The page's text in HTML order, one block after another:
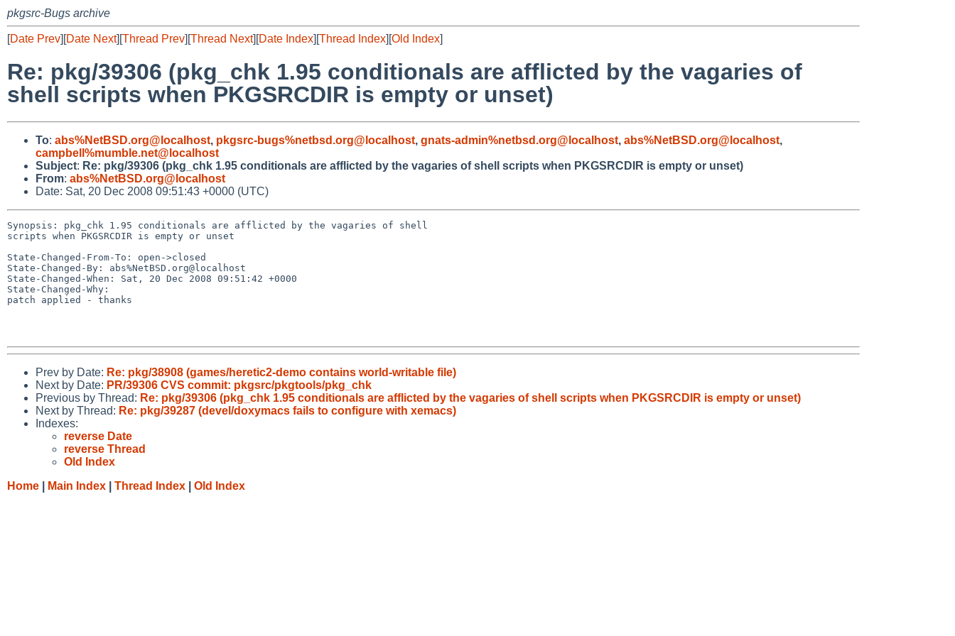
pkgsrc-Bugs archive
[Date Prev][Date Next][Thread Prev][Thread Next][Date Index][Thread Index][Old Index]
Re: pkg/39306 (pkg_chk 1.95 conditionals are afflicted by the vagaries of
shell scripts when PKGSRCDIR is empty or unset)
To: abs%NetBSD.org@localhost, pkgsrc-bugs%netbsd.org@localhost, gnats-admin%netbsd.org@localhost, abs%NetBSD.org@localhost,
campbell%mumble.net@localhost
Subject: Re: pkg/39306 (pkg_chk 1.95 conditionals are afflicted by the vagaries of shell scripts when PKGSRCDIR is empty or unset)
From: abs%NetBSD.org@localhost
Date: Sat, 20 Dec 2008 09:51:43 +0000 (UTC)
Synopsis: pkg_chk 1.95 conditionals are afflicted by the vagaries of shell
scripts when PKGSRCDIR is empty or unset
State-Changed-From-To: open->closed
State-Changed-By: abs%NetBSD.org@localhost
State-Changed-When: Sat, 20 Dec 2008 09:51:42 +0000
State-Changed-Why:
patch applied - thanks
Prev by Date: Re: pkg/38908 (games/heretic2-demo contains world-writable file)
Next by Date: PR/39306 CVS commit: pkgsrc/pkgtools/pkg_chk
Previous by Thread: Re: pkg/39306 (pkg_chk 1.95 conditionals are afflicted by the vagaries of shell scripts when PKGSRCDIR is empty or unset)
Next by Thread: Re: pkg/39287 (devel/doxymacs fails to configure with xemacs)
Indexes:
reverse Date
reverse Thread
Old Index
Home
Main Index Thread Index Old Index